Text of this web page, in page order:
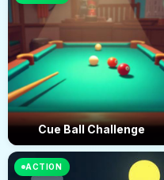
Cue Ball Challenge
ACTION